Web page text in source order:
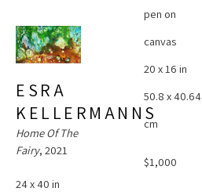
ESRA
KELLERMANNS
Home Of The
Fairy, 2021
24 x 40 in
pen on
canvas
20 x 16 in
50.8 x 40.64
cm
$1,000